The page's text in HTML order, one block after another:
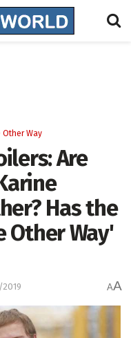
Other Way
Are
Has the
Other Way'
AA